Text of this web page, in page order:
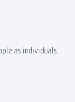
as individuals.